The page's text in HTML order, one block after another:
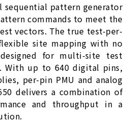
sequential pattern generator
commands to meet the
vectors. The true test-per-
site mapping with no
for multi-site test
With up to 640 digital pins,
per-pin PMU and analog
delivers a combination of
and throughput in a